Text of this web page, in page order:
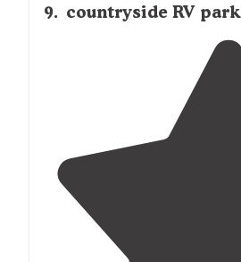
9. countryside RV park